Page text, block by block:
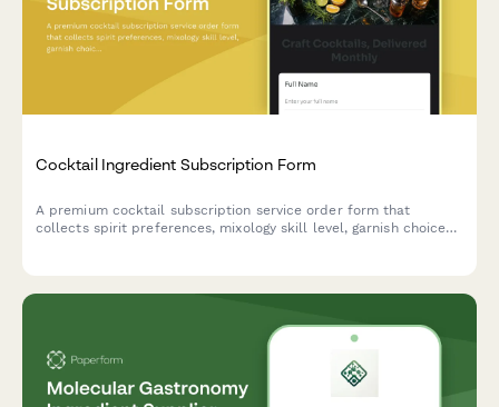
Cocktail Ingredient Subscription Form
A premium cocktail subscription service order form that
collects spirit preferences, mixology skill level, garnish choices,